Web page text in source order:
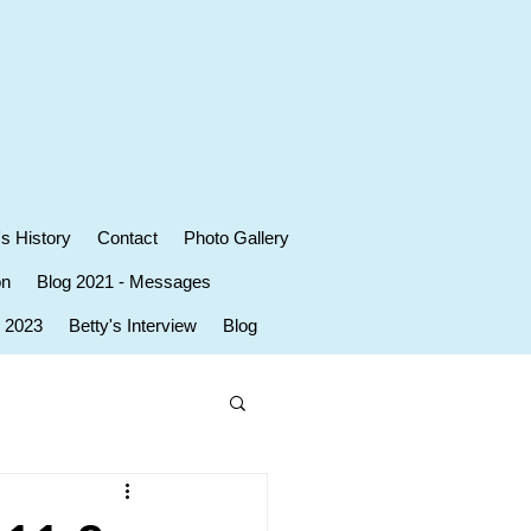
History Contact Photo Gallery
Blog 2021 - Messages
2023 Betty's Interview Blog